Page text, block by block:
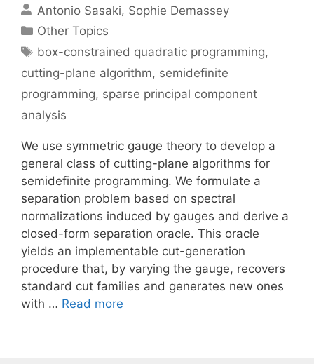
Antonio Sasaki Sophie Demassey
Categories
Other Topics
Tags
box-constrained quadratic programming,
cutting-plane algorithm, semidefinite
programming, sparse principal component
analysis
We use symmetric gauge theory to develop a
general class of cutting-plane algorithms for
semidefinite programming. We formulate a
separation problem based on spectral
normalizations induced by gauges and derive a
closed-form separation oracle. This oracle
yields an implementable cut-generation
procedure that, by varying the gauge, recovers
standard cut families and generates new ones
with … Read more